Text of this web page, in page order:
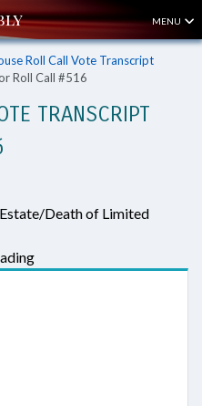
MENU
Roll Call Vote Transcript
Roll Call #516
TRANSCRIPT
Death of Limited